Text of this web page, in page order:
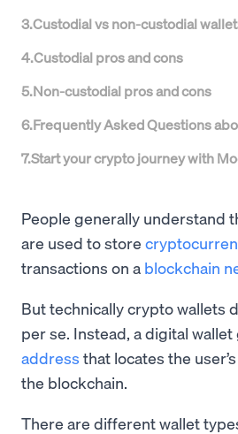
3.Custodial vs non-custodial
4.Custodial pros and cons
5.Non-custodial pros and cons
6.Frequently Asked Questions
7.Start your crypto journey with
People generally understand
are used to store
transactions on a blockchain
But technically crypto wallets
per se. Instead, a digital
address that locates the
the blockchain.
There are different wallet